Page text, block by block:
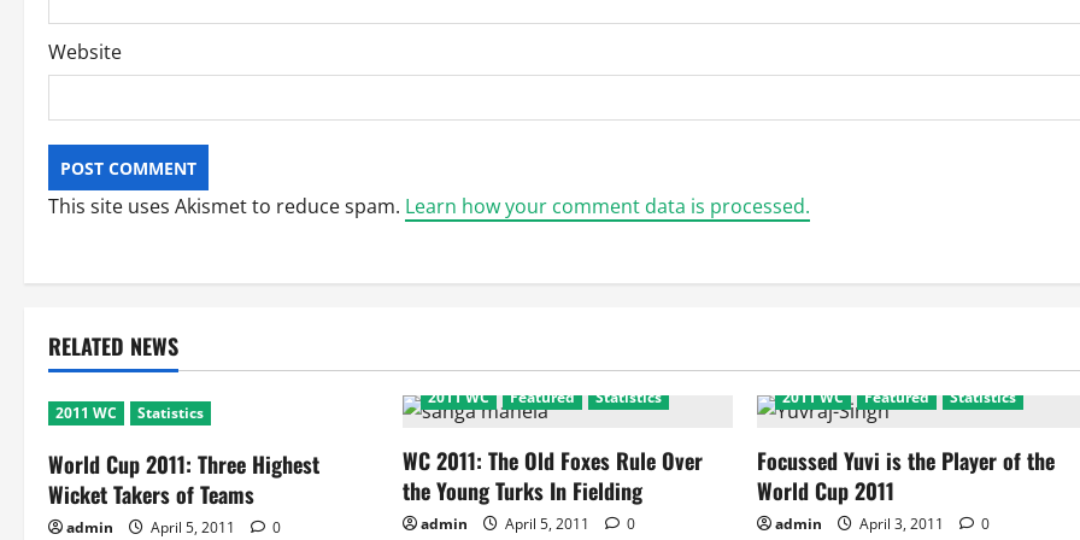
Website
This site uses Akismet to reduce spam. Learn how your comment data is processed.
RELATED NEWS
2011 WC Statistics
World Cup 2011: Three Highest
Wicket Takers of Teams
admin April 5, 2011 0
2011 WC Featured Statistics
WC 2011: The Old Foxes Rule Over
the Young Turks In Fielding
admin April 5, 2011 0
2011 WC Featured Statistics
Focussed Yuvi is the Player of the
World Cup 2011
admin April 3, 2011 0